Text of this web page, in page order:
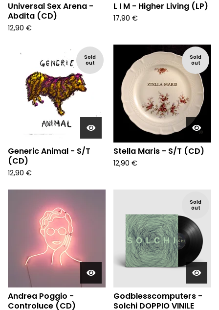
Universal Sex Arena -
Abdita (CD)
12,90 €
L I M - Higher Living (LP)
17,90 €
Sold
out
Generic Animal - S/T
(CD)
12,90 €
Sold
out
Stella Maris - S/T (CD)
12,90 €
Andrea Poggio -
Controluce (CD)
Sold
out
Godblesscomputers -
Solchi DOPPIO VINILE